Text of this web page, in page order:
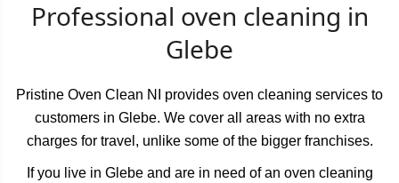
Professional oven cleaning in
Glebe
Pristine Oven Clean NI provides oven cleaning services to
customers in Glebe. We cover all areas with no extra
charges for travel, unlike some of the bigger franchises.
If you live in Glebe and are in need of an oven cleaning